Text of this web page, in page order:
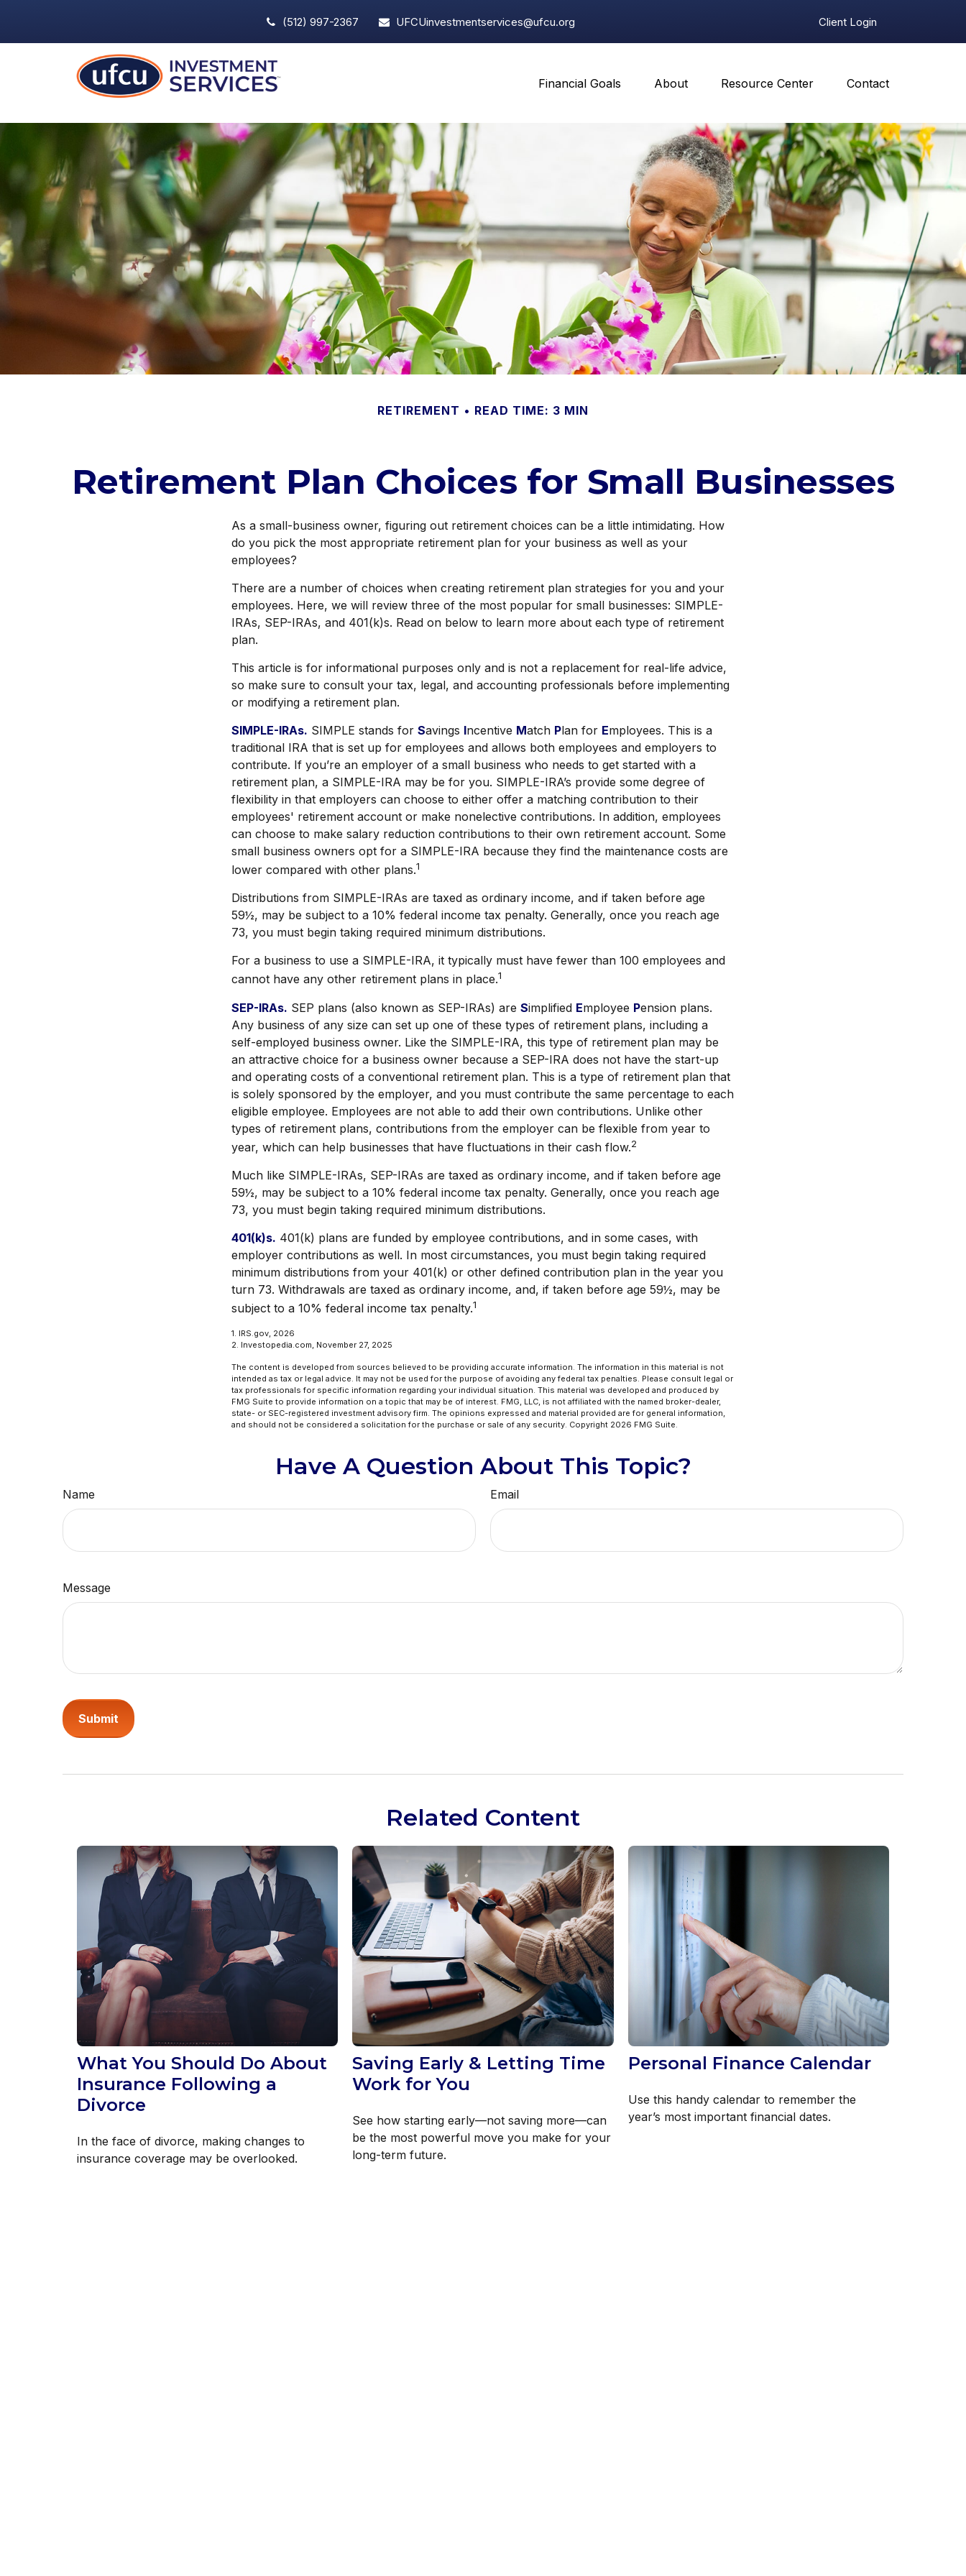
(512) 997-2367 UFCUinvestmentservices@ufcu.org Client Login
Financial Goals About Resource Center Contact
RETIREMENT READ TIME: 3 MIN
Retirement Plan Choices for Small Businesses
As a small-business owner, figuring out retirement choices can be a little intimidating. How
do you pick the most appropriate retirement plan for your business as well as your
employees?
There are a number of choices when creating retirement plan strategies for you and your
employees. Here, we will review three of the most popular for small businesses: SIMPLE-
IRAs, SEP-IRAs, and 401(k)s. Read on below to learn more about each type of retirement
plan.
This article is for informational purposes only and is not a replacement for real-life advice,
so make sure to consult your tax, legal, and accounting professionals before implementing
or modifying a retirement plan.
SIMPLE-IRAs. SIMPLE stands for Savings Incentive Match Plan for Employees. This is a
traditional IRA that is set up for employees and allows both employees and employers to
contribute. If you’re an employer of a small business who needs to get started with a
retirement plan, a SIMPLE-IRA may be for you. SIMPLE-IRA’s provide some degree of
flexibility in that employers can choose to either offer a matching contribution to their
employees' retirement account or make nonelective contributions. In addition, employees
can choose to make salary reduction contributions to their own retirement account. Some
small business owners opt for a SIMPLE-IRA because they find the maintenance costs are
lower compared with other plans.1
Distributions from SIMPLE-IRAs are taxed as ordinary income, and if taken before age
59½, may be subject to a 10% federal income tax penalty. Generally, once you reach age
73, you must begin taking required minimum distributions.
For a business to use a SIMPLE-IRA, it typically must have fewer than 100 employees and
cannot have any other retirement plans in place.1
SEP-IRAs. SEP plans (also known as SEP-IRAs) are Simplified Employee Pension plans.
Any business of any size can set up one of these types of retirement plans, including a
self-employed business owner. Like the SIMPLE-IRA, this type of retirement plan may be
an attractive choice for a business owner because a SEP-IRA does not have the start-up
and operating costs of a conventional retirement plan. This is a type of retirement plan that
is solely sponsored by the employer, and you must contribute the same percentage to each
eligible employee. Employees are not able to add their own contributions. Unlike other
types of retirement plans, contributions from the employer can be flexible from year to
year, which can help businesses that have fluctuations in their cash flow.2
Much like SIMPLE-IRAs, SEP-IRAs are taxed as ordinary income, and if taken before age
59½, may be subject to a 10% federal income tax penalty. Generally, once you reach age
73, you must begin taking required minimum distributions.
401(k)s. 401(k) plans are funded by employee contributions, and in some cases, with
employer contributions as well. In most circumstances, you must begin taking required
minimum distributions from your 401(k) or other defined contribution plan in the year you
turn 73. Withdrawals are taxed as ordinary income, and, if taken before age 59½, may be
subject to a 10% federal income tax penalty.1
1. IRS.gov, 2026
2. Investopedia.com, November 27, 2025
The content is developed from sources believed to be providing accurate information. The information in this material is not
intended as tax or legal advice. It may not be used for the purpose of avoiding any federal tax penalties. Please consult legal or
tax professionals for specific information regarding your individual situation. This material was developed and produced by
FMG Suite to provide information on a topic that may be of interest. FMG, LLC, is not affiliated with the named broker-dealer,
state- or SEC-registered investment advisory firm. The opinions expressed and material provided are for general information,
and should not be considered a solicitation for the purchase or sale of any security. Copyright 2026 FMG Suite.
Have A Question About This Topic?
Name Email
Message
Related Content
What You Should Do About
Insurance Following a
Divorce
In the face of divorce, making changes to
insurance coverage may be overlooked.
Saving Early & Letting Time
Work for You
See how starting early—not saving more—can
be the most powerful move you make for your
long-term future.
Personal Finance Calendar
Use this handy calendar to remember the
year’s most important financial dates.